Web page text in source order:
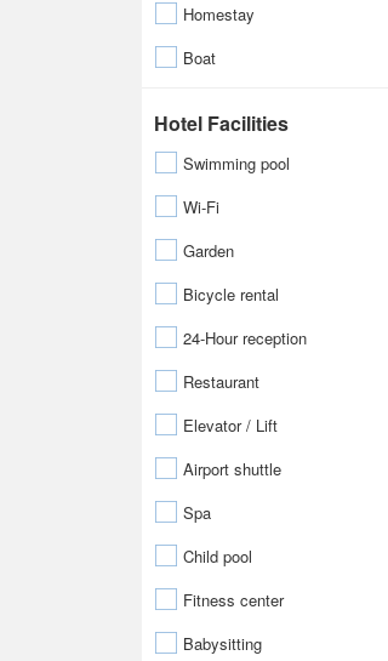
Homestay
Boat
Hotel Facilities
Swimming pool
Wi-Fi
Garden
Bicycle rental
24-Hour reception
Restaurant
Elevator / Lift
Airport shuttle
Spa
Child pool
Fitness center
Babysitting